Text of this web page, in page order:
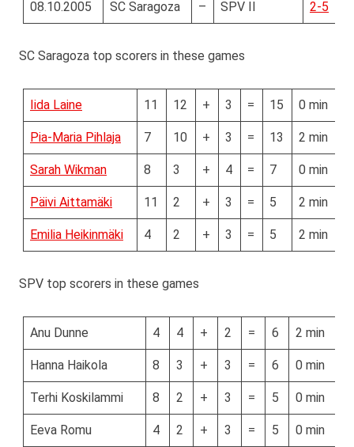
08.10.2005 SC Saragoza – SPV II 2-5
SC Saragoza top scorers in these games
Iida Laine 11 12 + 3 = 15 0 min
Pia-Maria Pihlaja 7 10 + 3 = 13 2 min
Sarah Wikman 8 3 + 4 = 7 0 min
Päivi Aittamäki 11 2 + 3 = 5 2 min
Emilia Heikinmäki 4 2 + 3 = 5 2 min
SPV top scorers in these games
Anu Dunne 4 4 + 2 = 6 2 min
Hanna Haikola 8 3 + 3 = 6 0 min
Terhi Koskilammi 8 2 + 3 = 5 0 min
Eeva Romu 4 2 + 3 = 5 0 min